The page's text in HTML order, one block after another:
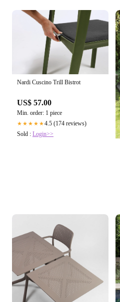
Nardi Cuscino Trill Bistrot
US$ 57.00
Min. order: 1 piece
★★★★★4.5 (174 reviews)
Sold : Login>>